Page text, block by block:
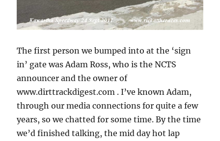
The first person we bumped into at the ‘sign
in’ gate was Adam Ross, who is the NCTS
announcer and the owner of
www.dirttrackdigest.com . I’ve known Adam,
through our media connections for quite a few
years, so we chatted for some time. By the time
we’d finished talking, the mid day hot lap